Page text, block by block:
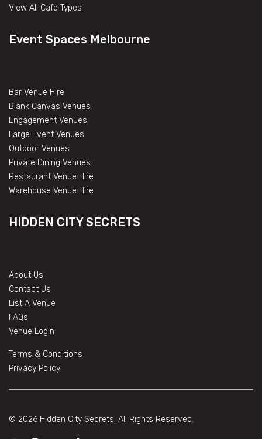
View All Cafe Types
Event Spaces Melbourne
Bar Venue Hire
Blank Canvas Venues
Engagement Venues
Large Event Venues
Outdoor Venues
Private Dining Venues
Restaurant Venue Hire
Warehouse Venue Hire
HIDDEN CITY SECRETS
About Us
Contact Us
List A Venue
FAQs
Venue Login
Terms & Conditions
Privacy Policy
© 2026 Hidden City Secrets. All Rights Reserved.